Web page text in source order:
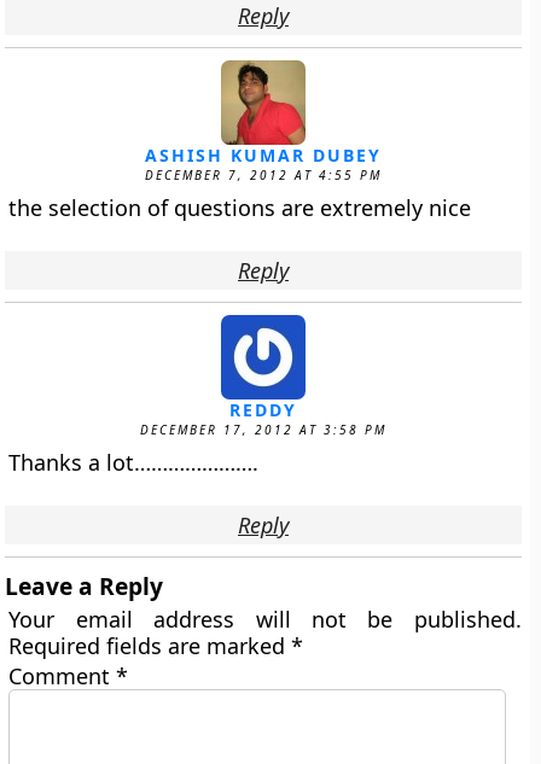
Reply
ASHISH KUMAR DUBEY
DECEMBER 7, 2012 AT 4:55 PM
the selection of questions are extremely nice
Reply
REDDY
DECEMBER 17, 2012 AT 3:58 PM
Thanks a lot………………….
Reply
Leave a Reply
Your email address will not be published.
Required fields are marked*
Comment*